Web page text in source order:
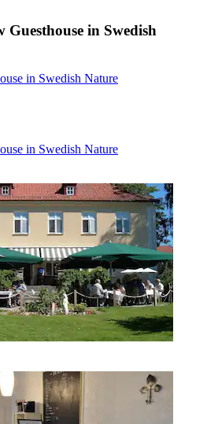
in Swedish
in Swedish Nature
in Swedish Nature